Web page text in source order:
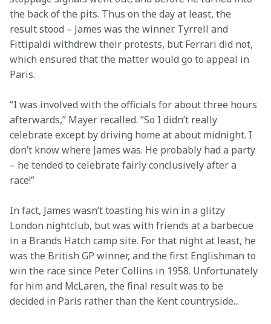
the back of the pits. Thus on the day at least, the
result stood – James was the winner. Tyrrell and
Fittipaldi withdrew their protests, but Ferrari did not,
which ensured that the matter would go to appeal in
Paris.
“I was involved with the officials for about three hours
afterwards,” Mayer recalled. “So I didn’t really
celebrate except by driving home at about midnight. I
don’t know where James was. He probably had a party
– he tended to celebrate fairly conclusively after a
race!”
In fact, James wasn’t toasting his win in a glitzy
London nightclub, but was with friends at a barbecue
in a Brands Hatch camp site. For that night at least, he
was the British GP winner, and the first Englishman to
win the race since Peter Collins in 1958. Unfortunately
for him and McLaren, the final result was to be
decided in Paris rather than the Kent countryside...